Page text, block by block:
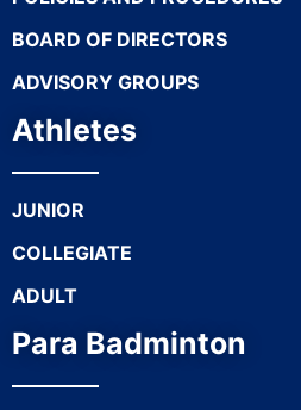
BOARD OF DIRECTORS
ADVISORY GROUPS
Athletes
JUNIOR
COLLEGIATE
ADULT
Para Badminton